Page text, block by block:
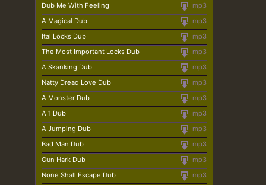
mp3
Dub Me With Feeling
mp3
A Magical Dub
mp3
Ital Locks Dub
mp3
The Most Important Locks Dub
mp3
A Skanking Dub
mp3
Natty Dread Love Dub
mp3
A Monster Dub
mp3
A 1 Dub
mp3
A Jumping Dub
mp3
Bad Man Dub
mp3
Gun Hark Dub
mp3
None Shall Escape Dub